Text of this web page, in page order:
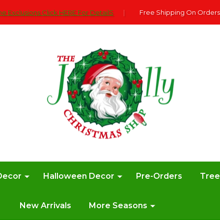
Exclusions Click HERE For DetailS | Free Shipping On
Halloween Decor Pre-Orders
New Arrivals More Seasons